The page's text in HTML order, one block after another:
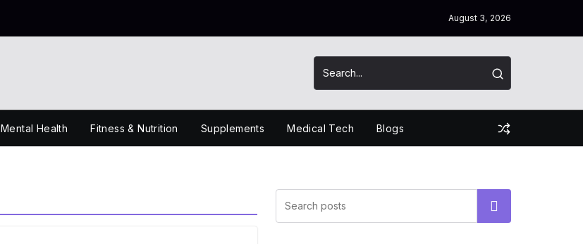
August 3, 2026
Mental Health Fitness & Nutrition Supplements Medical Tech Blogs
Search